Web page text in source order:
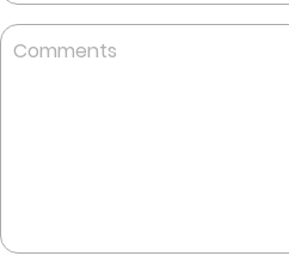
Comments